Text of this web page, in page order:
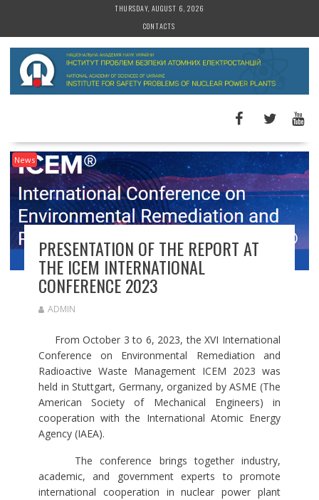
i
THURSDAY, AUGUST 6, 2026
CONTACTS
News
PRESENTATION OF THE REPORT AT
THE ICEM INTERNATIONAL
CONFERENCE 2023
ADMIN
From October 3 to 6, 2023, the XVI International
Conference on Environmental Remediation and
Radioactive Waste Management ICEM 2023 was
held in Stuttgart, Germany, organized by ASME (The
American Society of Mechanical Engineers) in
cooperation with the International Atomic Energy
Agency (IAEA).
The conference brings together industry,
academic, and government experts to promote
international cooperation in nuclear power plant